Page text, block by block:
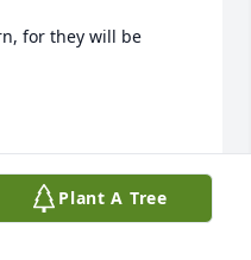
for they will be
Plant A Tree